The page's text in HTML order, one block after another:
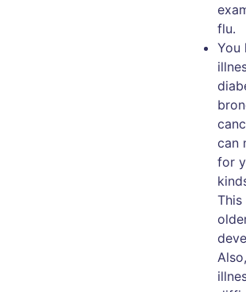
flu.
You
can
for
This